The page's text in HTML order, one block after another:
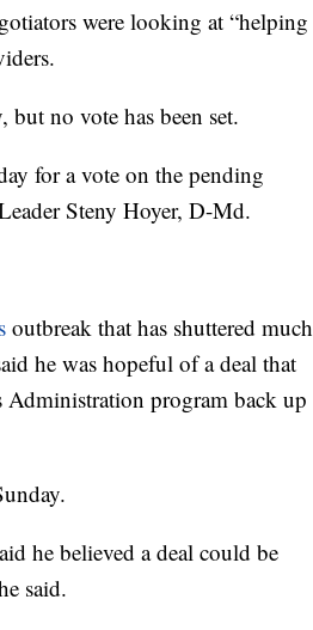
were looking at “helping
but no vote has been set.
for a vote on the pending
Steny Hoyer, D-Md.
outbreak that has shuttered much
he was hopeful of a deal that
Administration program back up
he believed a deal could be
said.